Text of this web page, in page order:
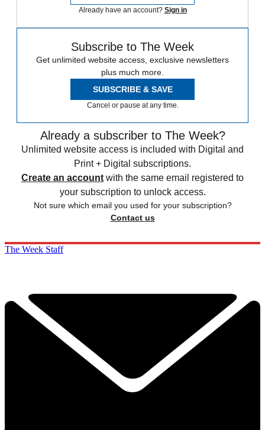
Already have an account? Sign in
Subscribe to The Week
Get unlimited website access, exclusive newsletters
plus much more.
SUBSCRIBE & SAVE
Cancel or pause at any time.
Already a subscriber to The Week?
Unlimited website access is included with Digital and
Print + Digital subscriptions.
Create an account with the same email registered to
your subscription to unlock access.
Not sure which email you used for your subscription?
Contact us
The Week Staff